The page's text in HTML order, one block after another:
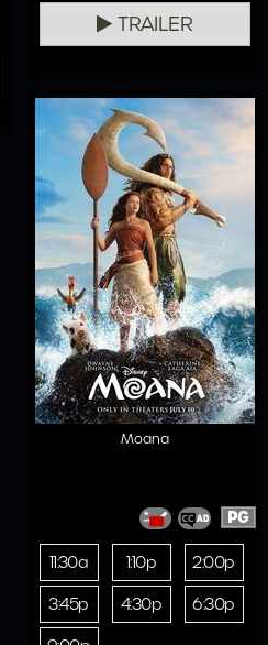
TRAILER
Moana
PG
11:30a 1:10p
2:00p
3:45p
4:30p
6:30p